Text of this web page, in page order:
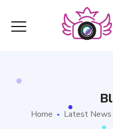
Home Latest News